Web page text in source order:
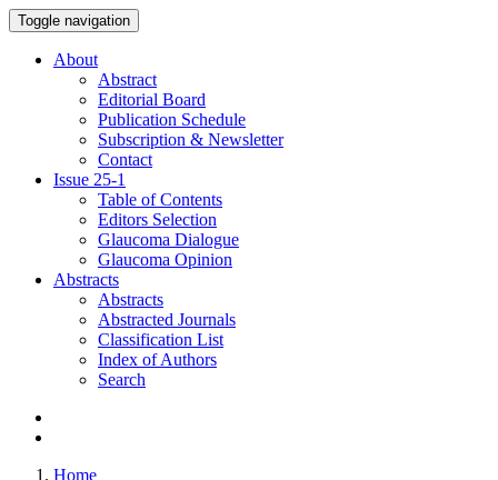
Toggle navigation
About
Abstract
Editorial Board
Publication Schedule
Subscription & Newsletter
Contact
Issue 25-1
Table of Contents
Editors Selection
Glaucoma Dialogue
Glaucoma Opinion
Abstracts
Abstracts
Abstracted Journals
Classification List
Index of Authors
Search
Home